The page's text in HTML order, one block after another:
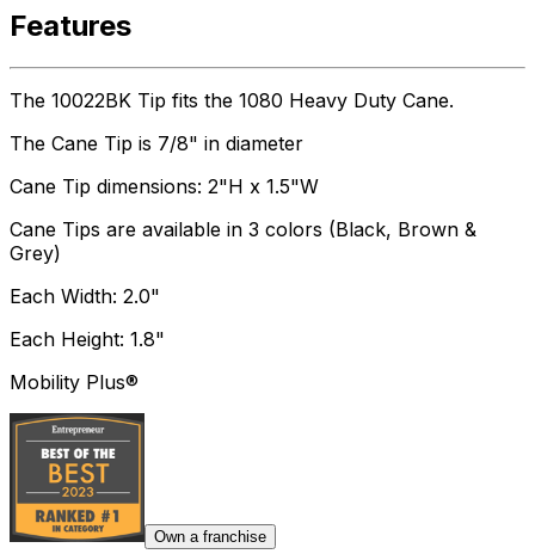
Features
The 10022BK Tip fits the 1080 Heavy Duty Cane.
The Cane Tip is 7/8" in diameter
Cane Tip dimensions: 2"H x 1.5"W
Cane Tips are available in 3 colors (Black, Brown &
Grey)
Each Width: 2.0"
Each Height: 1.8"
Mobility Plus®
Own a franchise